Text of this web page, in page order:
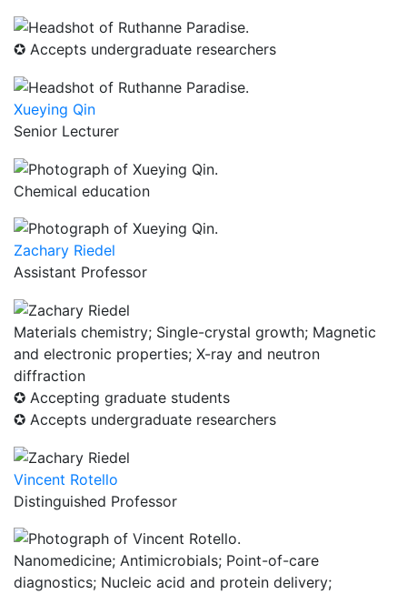
✪ Accepts undergraduate researchers
Xueying Qin
Senior Lecturer
Chemical education
Zachary Riedel
Assistant Professor
Materials chemistry; Single-crystal growth; Magnetic
and electronic properties; X-ray and neutron
diffraction
✪ Accepting graduate students
✪ Accepts undergraduate researchers
Vincent Rotello
Distinguished Professor
Nanomedicine; Antimicrobials; Point-of-care
diagnostics; Nucleic acid and protein delivery;